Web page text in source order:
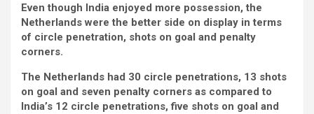
Even though India enjoyed more possession, the
Netherlands were the better side on display in terms
of circle penetration, shots on goal and penalty
corners.
The Netherlands had 30 circle penetrations, 13 shots
on goal and seven penalty corners as compared to
India’s 12 circle penetrations, five shots on goal and